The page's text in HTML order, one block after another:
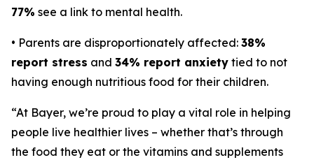
77% see a link to mental health.
• Parents are disproportionately affected: 38%
report stress and 34% report anxiety tied to not
having enough nutritious food for their children.
“At Bayer, we’re proud to play a vital role in helping
people live healthier lives – whether that’s through
the food they eat or the vitamins and supplements